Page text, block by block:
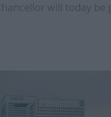
will today